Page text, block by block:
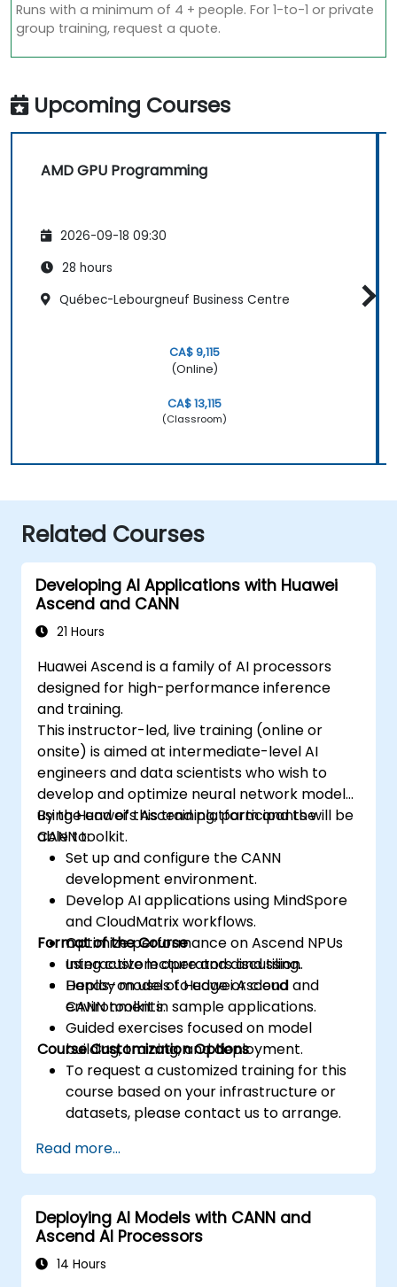
Runs with a minimum of 4 + people. For 1-to-1 or private
group training, request a quote.
Upcoming Courses
AMD GPU Programming
2026-09-18 09:30
28 hours
Québec-Lebourgneuf Business Centre
CA$ 9,115
(Online)
CA$ 13,115
(Classroom)
Related Courses
Developing AI Applications with Huawei
Ascend and CANN
21 Hours
Huawei Ascend is a family of AI processors
designed for high-performance inference
and training.
This instructor-led, live training (online or
onsite) is aimed at intermediate-level AI
engineers and data scientists who wish to
develop and optimize neural network models
using Huawei’s Ascend platform and the
CANN toolkit.
By the end of this training, participants will be
able to:
Set up and configure the CANN
development environment.
Develop AI applications using MindSpore
and CloudMatrix workflows.
Optimize performance on Ascend NPUs
using custom operators and tiling.
Deploy models to edge or cloud
environments.
Format of the Course
Interactive lecture and discussion.
Hands-on use of Huawei Ascend and
CANN toolkit in sample applications.
Guided exercises focused on model
building, training, and deployment.
Course Customization Options
To request a customized training for this
course based on your infrastructure or
datasets, please contact us to arrange.
Read more...
Deploying AI Models with CANN and
Ascend AI Processors
14 Hours